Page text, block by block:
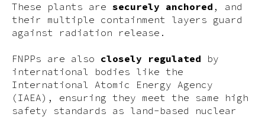
These plants are securely anchored , and
their multiple containment layers guard
against radiation release.
FNPPs are also closely regulated by
international bodies like the
International Atomic Energy Agency
(IAEA), ensuring they meet the same high
safety standards as land-based nuclear